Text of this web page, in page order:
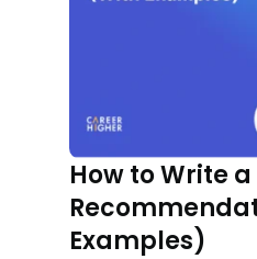
How to Write
Examples)